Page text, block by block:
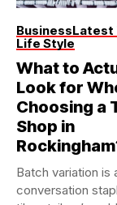
BusinessLatest
Life Style
What to
Look for
Choosing a
Shop in
Batch variation is
conversation